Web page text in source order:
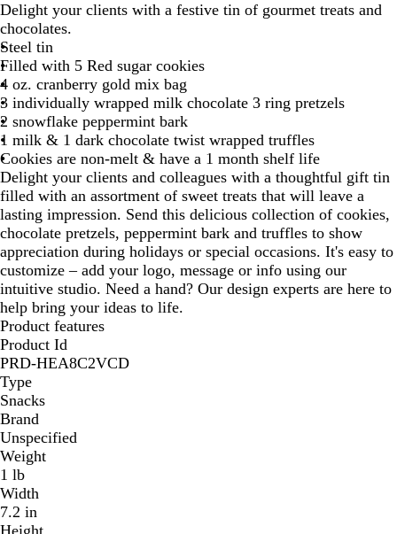
o
w
n
l
d
Delight your clients with a festive tin of gourmet treats and
chocolates.
Steel tin
Filled with 5 Red sugar cookies
4 oz. cranberry gold mix bag
3 individually wrapped milk chocolate 3 ring pretzels
2 snowflake peppermint bark
1 milk & 1 dark chocolate twist wrapped truffles
Cookies are non-melt & have a 1 month shelf life
Delight your clients and colleagues with a thoughtful gift tin
filled with an assortment of sweet treats that will leave a
lasting impression. Send this delicious collection of cookies,
chocolate pretzels, peppermint bark and truffles to show
appreciation during holidays or special occasions. It's easy to
customize – add your logo, message or info using our
intuitive studio. Need a hand? Our design experts are here to
help bring your ideas to life.
Product features
Product Id
PRD-HEA8C2VCD
Type
Snacks
Brand
Unspecified
Weight
1 lb
Width
7.2 in